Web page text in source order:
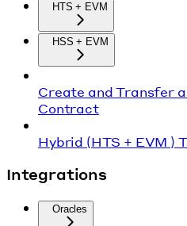
HTS + EVM
HSS + EVM
Create and Transfer
Contract
Hybrid (HTS + EVM )
Integrations
Oracles